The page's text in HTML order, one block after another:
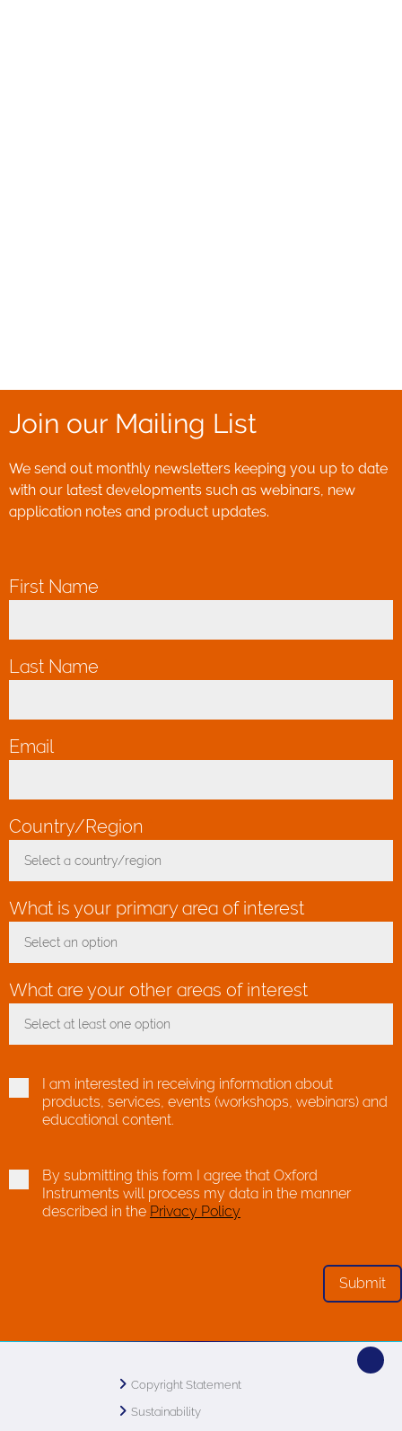
Join our Mailing List
We send out monthly newsletters keeping you up to date
with our latest developments such as webinars, new
application notes and product updates.
First Name
Last Name
Email
Country/Region
Select a country/region
Toggle Dropdown
What is your primary area of interest
Select an option
Toggle Dropdown
What are your other areas of interest
Select at least one option
Toggle Dropdown
I am interested in receiving information about
products, services, events (workshops, webinars) and
educational content.
By submitting this form I agree that Oxford
Instruments will process my data in the manner
described in the Privacy Policy
Copyright Statement
Sustainability